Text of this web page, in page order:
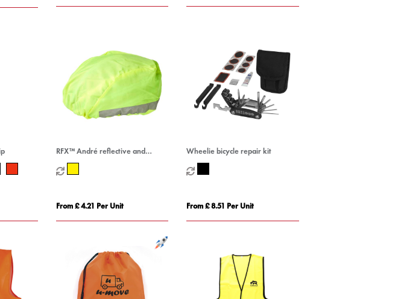
RFX™ André reflective and
waterproof helmet cover
From £ 4.21 Per Unit
Wheelie bicycle repair kit
From £ 8.51 Per Unit